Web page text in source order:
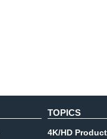
TOPICS
4K/HD